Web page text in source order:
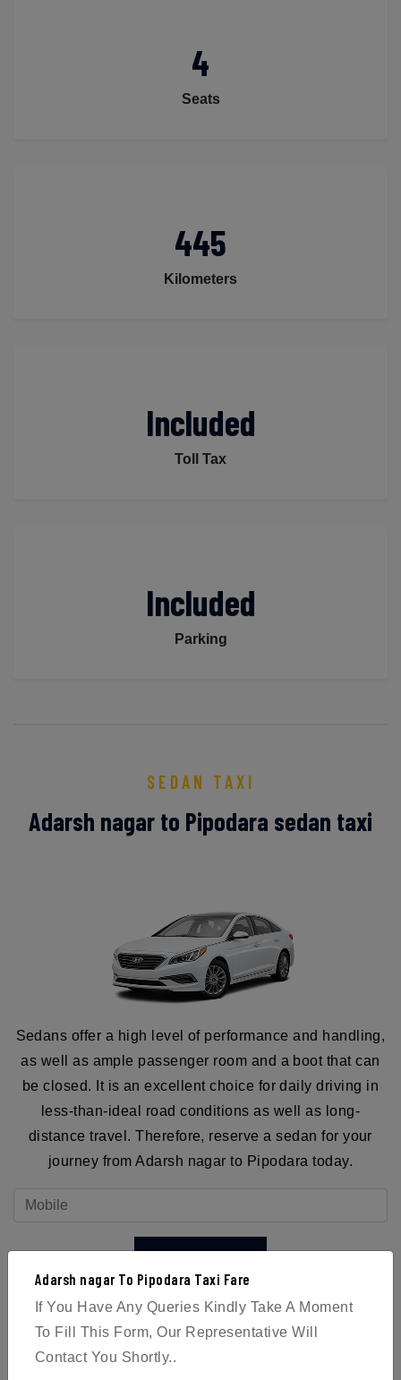
4
Seats
445
Kilometers
Included
Toll Tax
Included
Parking
SEDAN TAXI
Adarsh nagar to Pipodara sedan taxi
Sedans offer a high level of performance and handling,
as well as ample passenger room and a boot that can
be closed. It is an excellent choice for daily driving in
less-than-ideal road conditions as well as long-
distance travel. Therefore, reserve a sedan for your
journey from Adarsh nagar to Pipodara today.
Adarsh nagar To Pipodara Taxi Fare
If You Have Any Queries Kindly Take A Moment
To Fill This Form, Our Representative Will
Contact You Shortly..